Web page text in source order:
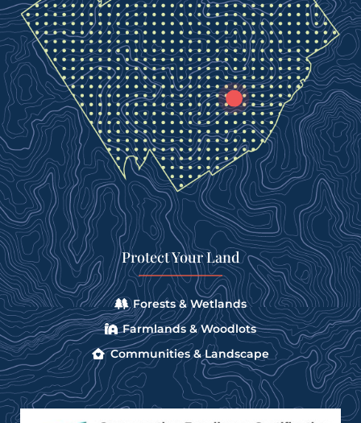
Protect Your Land
Forests & Wetlands
Farmlands & Woodlots
Communities & Landscape